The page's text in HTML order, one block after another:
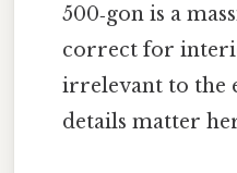
500‑gon is a
correct for
irrelevant to the
details matter